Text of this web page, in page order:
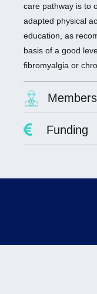
care pathway is to
adapted physical
education, as
basis of a good
fibromyalgia or
Members
Researchers
Funding